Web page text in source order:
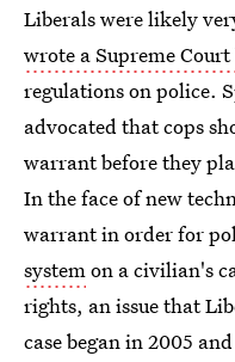
Liberals were likely
wrote a Supreme
regulations on police.
advocated that cops
warrant before they
In the face of new
warrant in order for
systemon a civilian's
rights, an issue that
case began in 2005